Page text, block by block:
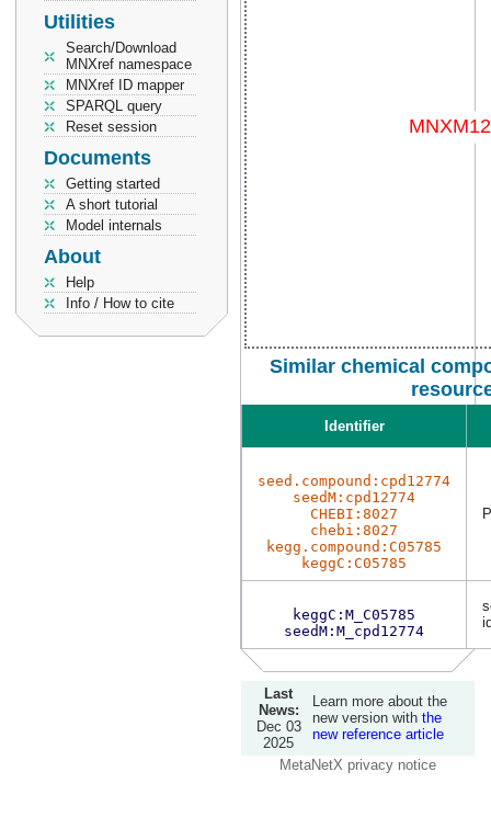
Utilities
Search/Download
MNXref namespace
MNXref ID mapper
SPARQL query
Reset session
Documents
Getting started
A short tutorial
Model internals
About
Help
Info / How to cite
Similar chemical
Identifier
seed.compound:cpd12774
seedM:cpd12774
CHEBI:8027
chebi:8027
kegg.compound:C05785
keggC:C05785
keggC:M_C05785
seedM:M_cpd12774
Last
News:
Dec 03
2025
Learn more about the
new version with the
new reference article
MetaNetX privacy notice